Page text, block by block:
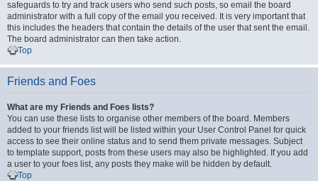
safeguards to try and track users who send such posts, so email the board
administrator with a full copy of the email you received. It is very important that
this includes the headers that contain the details of the user that sent the email.
The board administrator can then take action.
Top
Friends and Foes
What are my Friends and Foes lists?
You can use these lists to organise other members of the board. Members
added to your friends list will be listed within your User Control Panel for quick
access to see their online status and to send them private messages. Subject
to template support, posts from these users may also be highlighted. If you add
a user to your foes list, any posts they make will be hidden by default.
Top